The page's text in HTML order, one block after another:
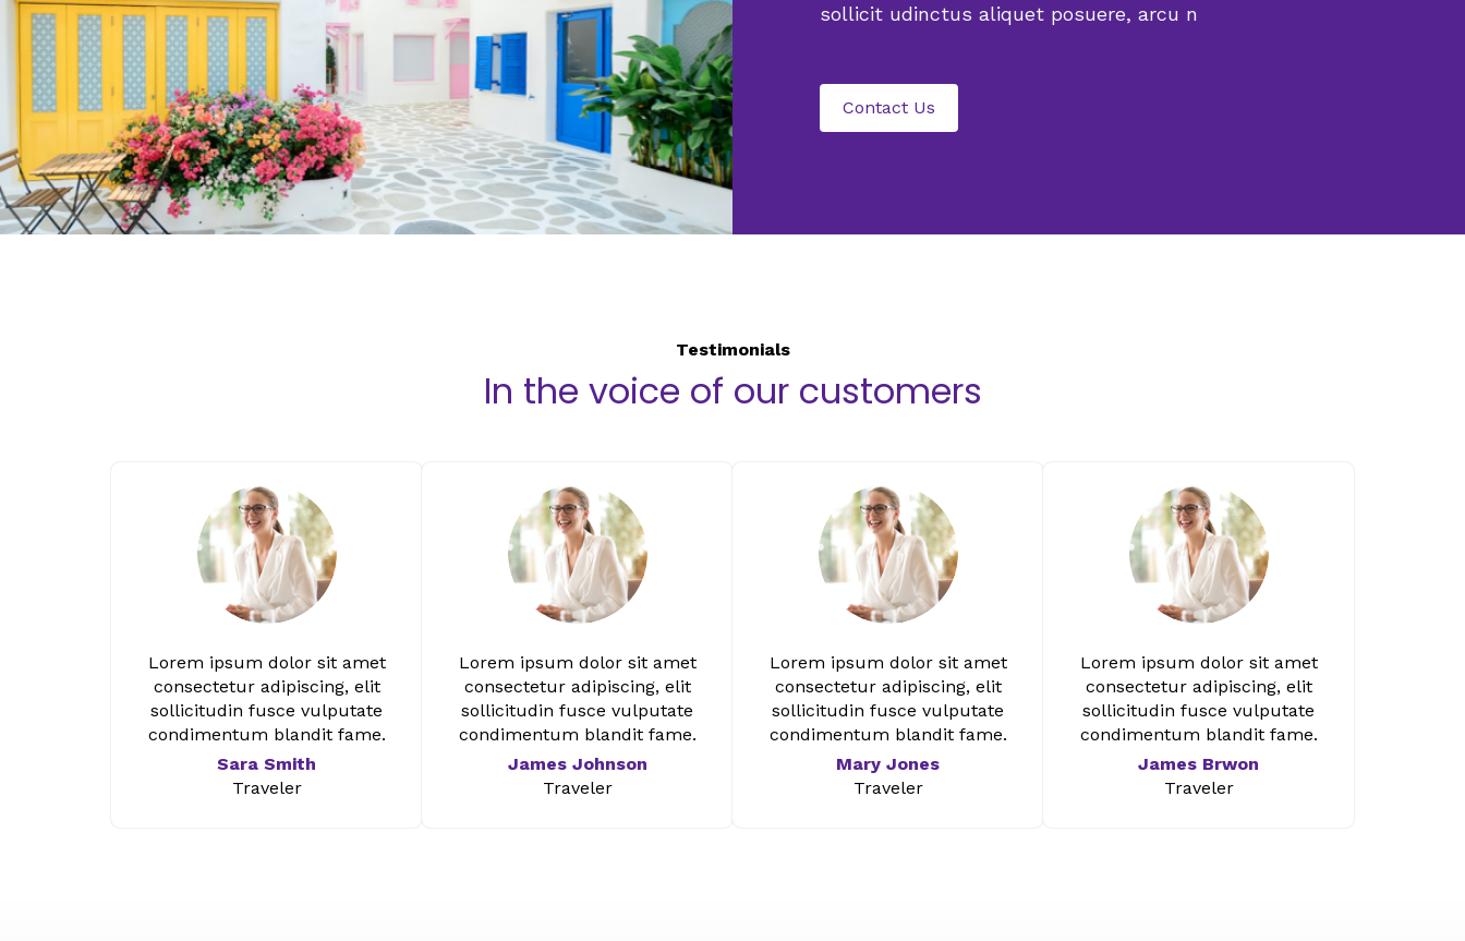
sollicit udinctus aliquet posuere, arcu n
Contact Us
Testimonials
In the voice of our customers
Lorem ipsum dolor sit amet
consectetur adipiscing, elit
sollicitudin fusce vulputate
condimentum blandit fame.
Sara Smith
Traveler
Lorem ipsum dolor sit amet
consectetur adipiscing, elit
sollicitudin fusce vulputate
condimentum blandit fame.
James Johnson
Traveler
Lorem ipsum dolor sit amet
consectetur adipiscing, elit
sollicitudin fusce vulputate
condimentum blandit fame.
Mary Jones
Traveler
Lorem ipsum dolor sit amet
consectetur adipiscing, elit
sollicitudin fusce vulputate
condimentum blandit fame.
James Brwon
Traveler